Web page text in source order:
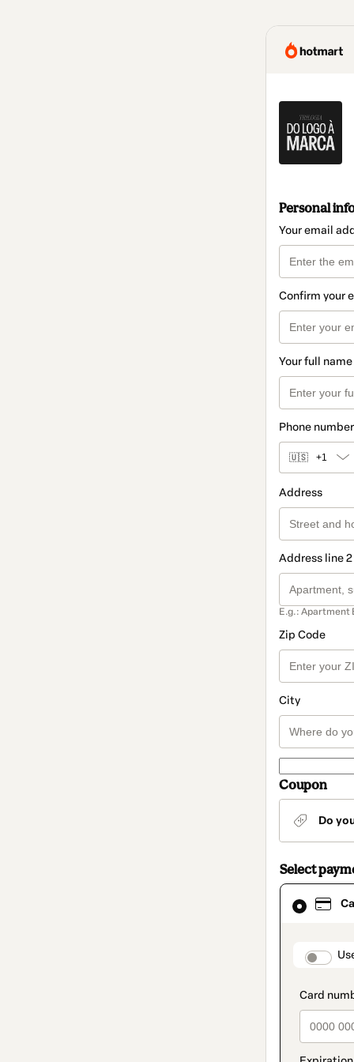
Personal
Your email
Confirm your
Your full name
Phone number
🇺🇸 +1
Address
Address line
E.g.: Apartment
Zip Code
City
Coupon
Do
Select
Card
selected
method